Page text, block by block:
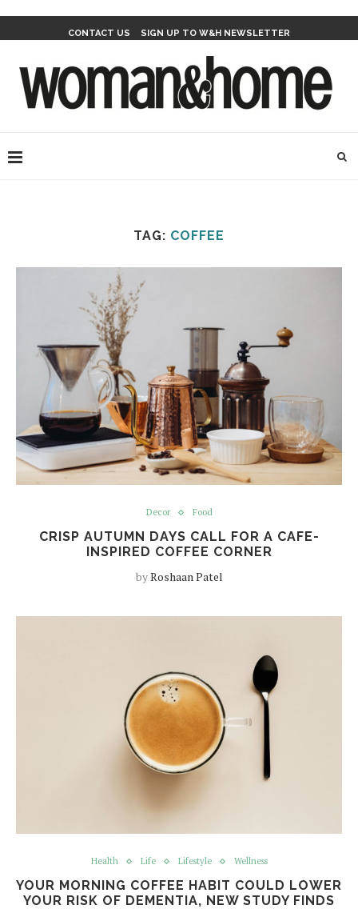
CONTACT US SIGN UP TO W&H NEWSLETTER
TAG: COFFEE
Decor Food
CRISP AUTUMN DAYS CALL FOR A CAFE-
INSPIRED COFFEE CORNER
byRoshaan Patel
Health Life Lifestyle Wellness
YOUR MORNING COFFEE HABIT COULD LOWER
YOUR RISK OF DEMENTIA, NEW STUDY FINDS